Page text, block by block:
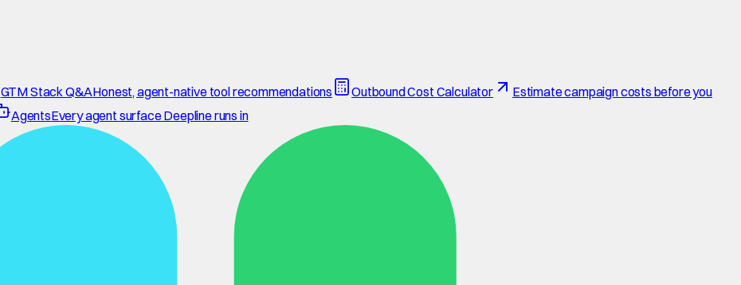
GTM Stack Q&AHonest, agent-native tool recommendations Outbound Cost Calculator
Estimate campaign costs before you
AgentsEvery agent surface Deepline runs in